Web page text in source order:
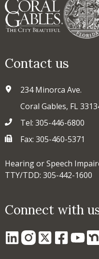
Contact us
234 Minorca Ave.
Coral Gables, FL
Tel: 305-446-6800
Fax: 305-460-5371
Hearing or Speech
TTY/TDD: 305-442-1600
Connect with